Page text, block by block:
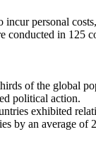
personal
in 125
of the global
political action.
exhibited
by an average of